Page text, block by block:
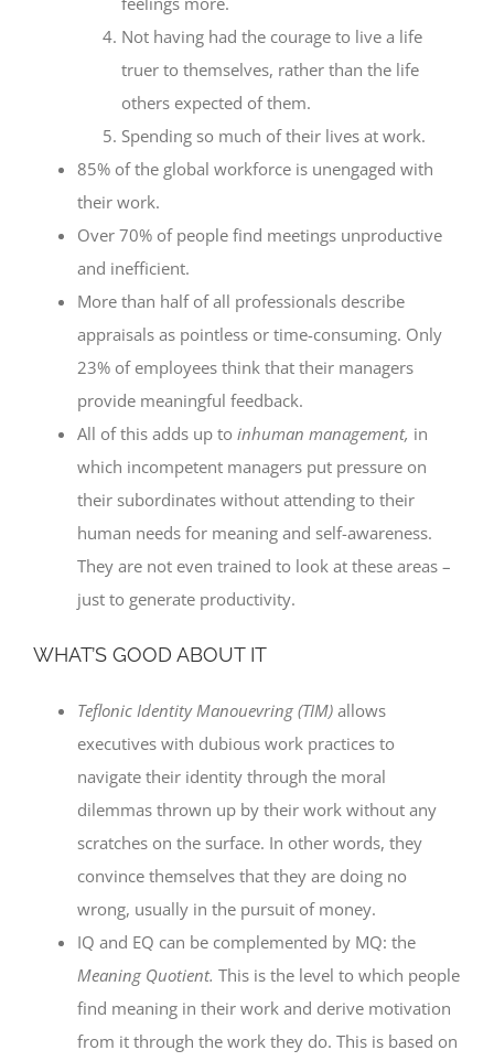
Not having had the courage to live a life
truer to themselves, rather than the life
others expected of them.
Spending so much of their lives at work.
85% of the global workforce is unengaged with
their work.
Over 70% of people find meetings unproductive
and inefficient.
More than half of all professionals describe
appraisals as pointless or time-consuming. Only
23% of employees think that their managers
provide meaningful feedback.
All of this adds up to inhuman management, in
which incompetent managers put pressure on
their subordinates without attending to their
human needs for meaning and self-awareness.
They are not even trained to look at these areas –
just to generate productivity.
WHAT’S GOOD ABOUT IT
Teflonic Identity Manouevring (TIM) allows
executives with dubious work practices to
navigate their identity through the moral
dilemmas thrown up by their work without any
scratches on the surface. In other words, they
convince themselves that they are doing no
wrong, usually in the pursuit of money.
IQ and EQ can be complemented by MQ: the
Meaning Quotient. This is the level to which people
find meaning in their work and derive motivation
from it through the work they do. This is based on